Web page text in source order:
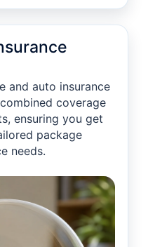
and auto insurance
coverage
ensuring you get
package
needs.